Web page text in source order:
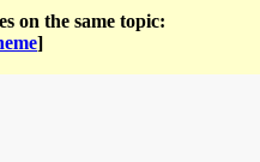
on the same topic:
]